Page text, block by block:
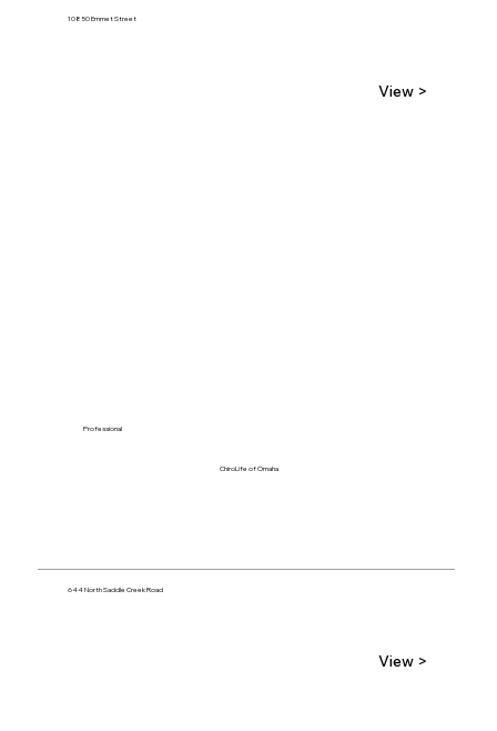
10850 Emmet Street
View >
ChiroLife of Omaha
644 North Saddle Creek Road
Professional
View >